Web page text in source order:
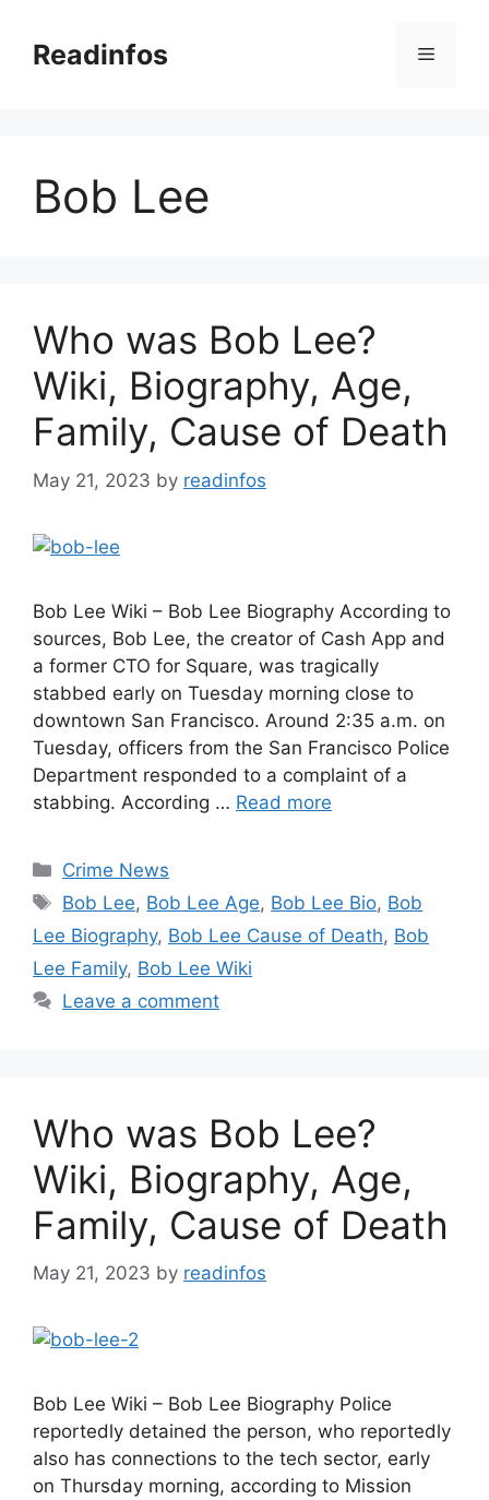
contentReadinfos Menu
Bob Lee
Who was Bob Lee?
Wiki, Biography, Age,
Family, Cause of Death
May 21, 2023 by readinfos
Bob Lee Wiki – Bob Lee Biography According to
sources, Bob Lee, the creator of Cash App and
a former CTO for Square, was tragically
stabbed early on Tuesday morning close to
downtown San Francisco. Around 2:35 a.m. on
Tuesday, officers from the San Francisco Police
Department responded to a complaint of a
stabbing. According … Read more
Categories
Crime News
Tags
Bob Lee, Bob Lee Age, Bob Lee Bio, Bob
Lee Biography, Bob Lee Cause of Death, Bob
Lee Family, Bob Lee Wiki
Leave a comment
Who was Bob Lee?
Wiki, Biography, Age,
Family, Cause of Death
May 21, 2023 by readinfos
Bob Lee Wiki – Bob Lee Biography Police
reportedly detained the person, who reportedly
also has connections to the tech sector, early
on Thursday morning, according to Mission